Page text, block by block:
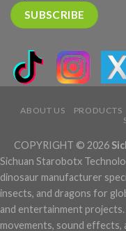
ABOUT US PRODUCTS
COPYRIGHT © 2026
Sichuan Starobotx
dinosaur manufacturer
insects, and dragons for
and entertainment
movements, sound